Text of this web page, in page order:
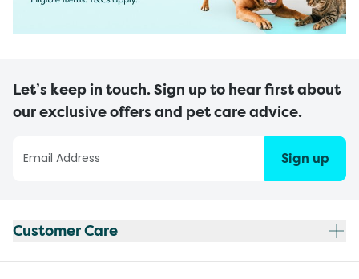
Let’s keep in touch. Sign up to hear first about
our exclusive offers and pet care advice.
Sign up
Customer Care